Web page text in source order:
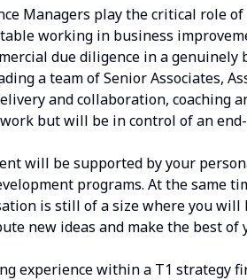
Managers play the critical role
working in business
due diligence in a
a team of Senior Associates,
and collaboration, coaching
but will be in control of an
will be supported by your
programs. At the same
is still of a size where you
new ideas and make the best
experience within a T1 strategy